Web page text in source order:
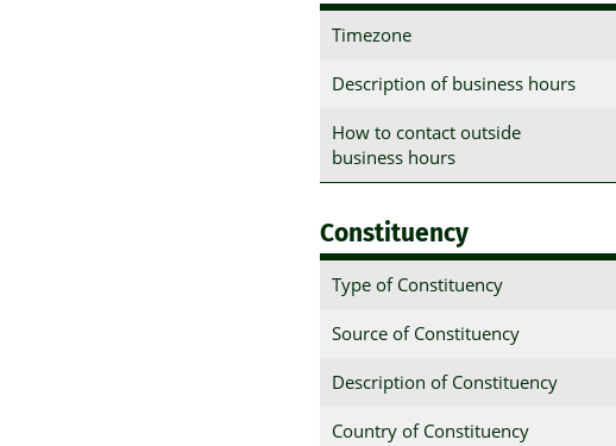
Timezone
Description of business hours
How to contact outside
business hours
Constituency
Type of Constituency
Source of Constituency
Description of Constituency
Country of Constituency